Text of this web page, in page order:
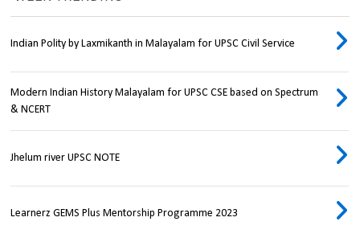
Indian Polity by Laxmikanth in Malayalam for UPSC Civil Service
Modern Indian History Malayalam for UPSC CSE based on Spectrum
& NCERT
Jhelum river UPSC NOTE
Learnerz GEMS Plus Mentorship Programme 2023